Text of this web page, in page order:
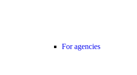
For agencies